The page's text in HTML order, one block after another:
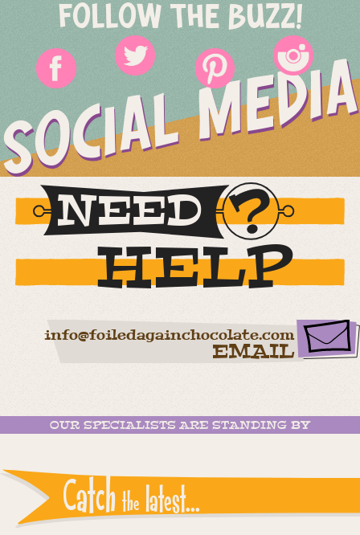
FOLLOW THE BUZZ!
SOCIAL MEDIA
NEED
HELP
info@foiledagainchocolate.com
EMAIL
OUR SPECIALISTS ARE STANDING BY
Catch the latest...